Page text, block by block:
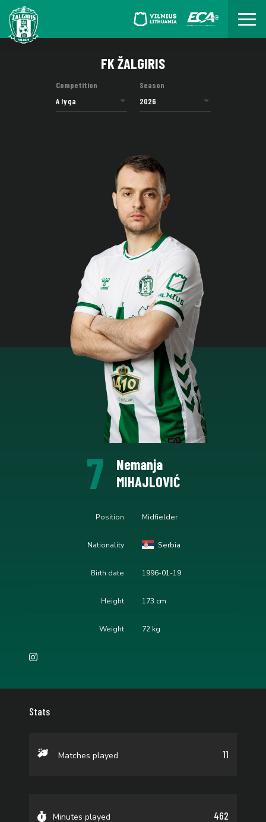
FK ŽALGIRIS
Competition
A lyga
Season
2026
7
Nemanja
MIHAJLOVIĆ
Position Midfielder
Nationality Serbia
Birth date 1996-01-19
Height 173 cm
Weight 72 kg
Stats
Matches played 11
Minutes played 462